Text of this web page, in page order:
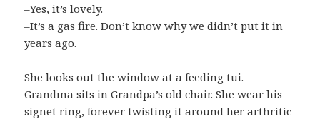
–Yes, it’s lovely.
–It’s a gas fire. Don’t know why we didn’t put it in
years ago.
She looks out the window at a feeding tui.
Grandma sits in Grandpa’s old chair. She wear his
signet ring, forever twisting it around her arthritic